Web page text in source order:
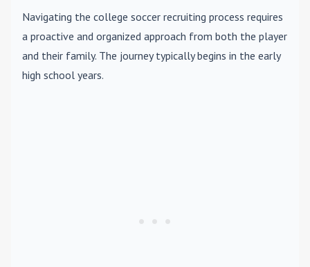
Navigating the college soccer recruiting process requires
a proactive and organized approach from both the player
and their family. The journey typically begins in the early
high school years.